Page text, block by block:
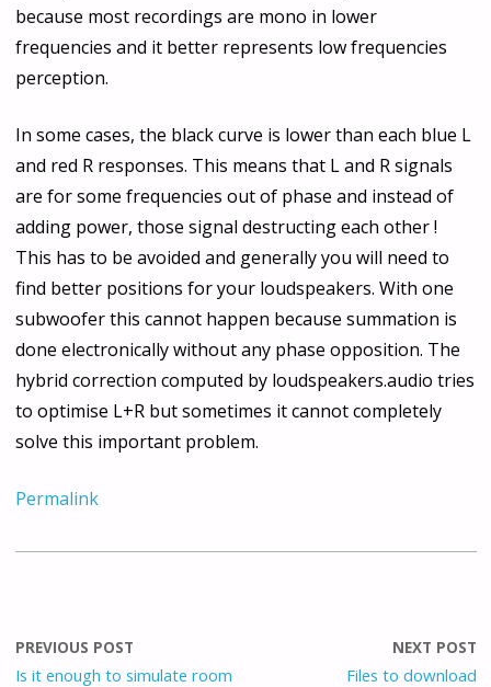
because most recordings are mono in lower
frequencies and it better represents low frequencies
perception.
In some cases, the black curve is lower than each blue L
and red R responses. This means that L and R signals
are for some frequencies out of phase and instead of
adding power, those signal destructing each other !
This has to be avoided and generally you will need to
find better positions for your loudspeakers. With one
subwoofer this cannot happen because summation is
done electronically without any phase opposition. The
hybrid correction computed by loudspeakers.audio tries
to optimise L+R but sometimes it cannot completely
solve this important problem.
Permalink
PREVIOUS POST
Is it enough to simulate room
NEXT POST
Files to download